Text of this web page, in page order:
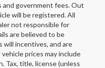
and government fees. Out
will be registered. All
not responsible for
are believed to be
will incentives, and are
prices may include
Tax, title, license (unless